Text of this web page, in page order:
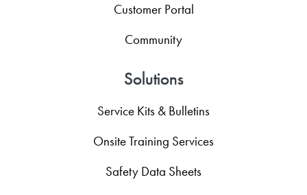
Customer Portal
Community
Solutions
Service Kits & Bulletins
Onsite Training Services
Safety Data Sheets